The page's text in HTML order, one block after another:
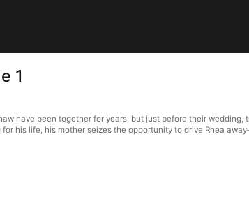
1
have been together for years, but just before their
his life, his mother seizes the opportunity to drive Rhea